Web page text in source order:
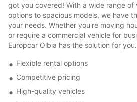
got you covered! With a wide range
options to spacious models, we have
your needs. Whether you're moving
or require a commercial vehicle for
Europcar Olbia has the solution for you.
Flexible rental options
Competitive pricing
High-quality vehicles